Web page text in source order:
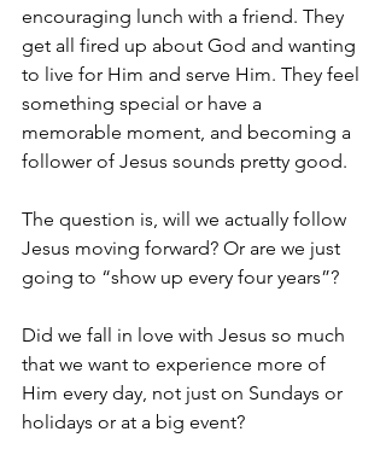
encouraging lunch with a friend. They
get all fired up about God and wanting
to live for Him and serve Him. They feel
something special or have a
memorable moment, and becoming a
follower of Jesus sounds pretty good.
The question is, will we actually follow
Jesus moving forward? Or are we just
going to “show up every four years”?
Did we fall in love with Jesus so much
that we want to experience more of
Him every day, not just on Sundays or
holidays or at a big event?